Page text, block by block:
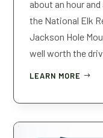
about an hour
the National Elk
Jackson Hole
well worth the
LEARN MORE